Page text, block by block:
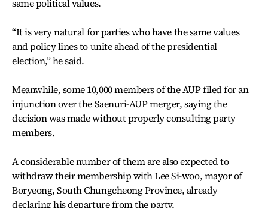
same political values.
“It is very natural for parties who have the same values
and policy lines to unite ahead of the presidential
election,” he said.
Meanwhile, some 10,000 members of the AUP filed for an
injunction over the Saenuri-AUP merger, saying the
decision was made without properly consulting party
members.
A considerable number of them are also expected to
withdraw their membership with Lee Si-woo, mayor of
Boryeong, South Chungcheong Province, already
declaring his departure from the party.